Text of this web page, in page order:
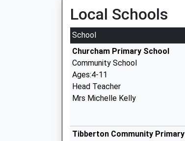
Local Schools
School
Churcham Primary School
Community School
Ages:4-11
Head Teacher
Mrs Michelle Kelly
Tibberton Community Primary